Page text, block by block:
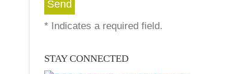
* Indicates a required field.
STAY CONNECTED